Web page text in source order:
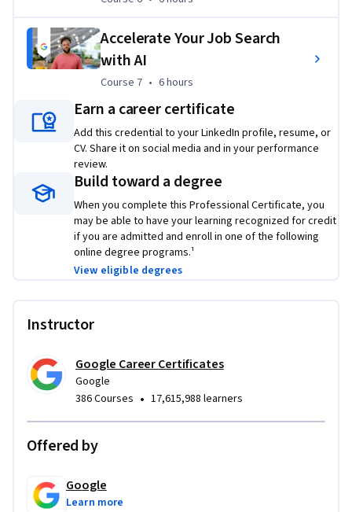
Based on program graduate survey, United States 2022
Applied Learning Project
This program includes over 200 hours of instruction and
hundreds of practice-based assessments, which will help you
simulate real-world advanced data analytics scenarios that
are critical for success in the workplace. The content is
highly interactive and exclusively developed by Google
employees with decades of experience in advanced data
analytics and data science. Through a mix of videos,
assessments, and hands-on labs, you’ll get introduced to
advanced data analytics tools and platforms and key
technical skills required for an advanced role.
Notebook, Python, Tableau
complete a capstone project that you can share with
potential employers to showcase your new skill set. Learn
concrete skills that top employers are hiring for right now.
Accelerate Your Job Search
with AI
Course 7, 6 hours
Course 7 • 6 hours
Earn a career certificate
Add this credential to your LinkedIn profile, resume, or
CV. Share it on social media and in your performance
review.
Build toward a degree
When you complete this Professional Certificate, you
may be able to have your learning recognized for credit
if you are admitted and enroll in one of the following
online degree programs.¹
View eligible degrees
Instructor
Google Career Certificates
Google
386 Courses • 17,615,988 learners
Offered by
Google
Learn more